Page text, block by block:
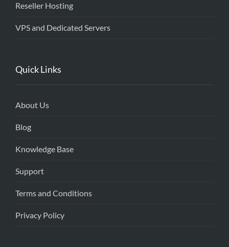
Reseller Hosting
VPS and Dedicated Servers
Quick Links
About Us
Blog
Knowledge Base
Support
Terms and Conditions
Privacy Policy